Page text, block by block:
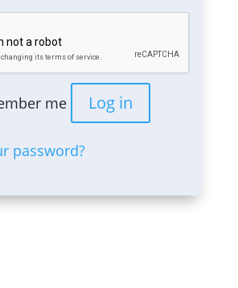
me Log in
password?